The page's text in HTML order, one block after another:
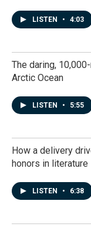
LISTEN • 4:03
The daring,
Arctic Ocean
LISTEN • 5:55
How a delivery
honors in literature
LISTEN • 6:38